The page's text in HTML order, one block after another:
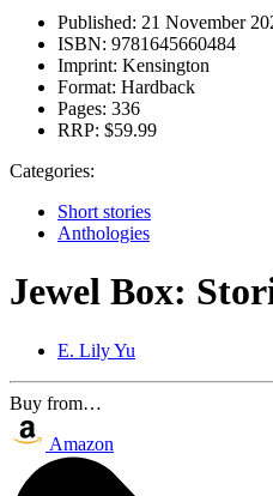
Published: 21 November
ISBN: 9781645660484
Imprint: Kensington
Format: Hardback
Pages: 336
RRP: $59.99
Categories:
Short stories
Anthologies
Jewel Box:
E. Lily Yu
Buy from…
Amazon